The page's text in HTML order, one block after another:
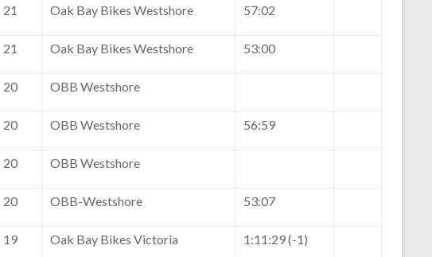
21 Oak Bay Bikes Westshore 57:02
21 Oak Bay Bikes Westshore 53:00
20 OBB Westshore
20 OBB Westshore 56:59
20 OBB Westshore
20 OBB-Westshore 53:07
19 Oak Bay Bikes Victoria 1:11:29 (-1)